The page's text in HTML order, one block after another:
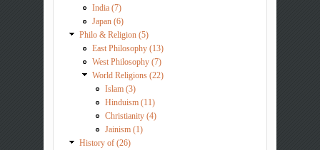
India (7)
Japan (6)
Philo & Religion (5)
East Philosophy (13)
West Philosophy (7)
World Religions (22)
Islam (3)
Hinduism (11)
Christianity (4)
Jainism (1)
History of (26)